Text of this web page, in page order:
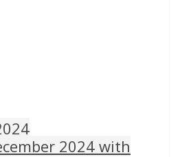
2024 with